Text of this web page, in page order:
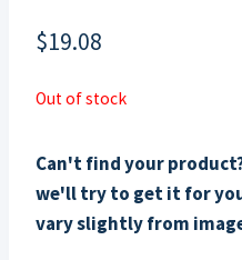
$19.08
Out of stock
Can't find your
we'll try to get it for
vary slightly from